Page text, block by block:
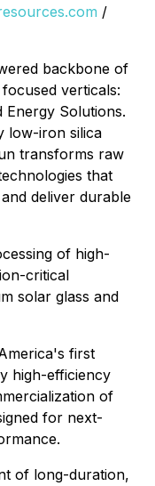
/
backbone of
verticals:
Energy Solutions.
low-iron silica
transforms raw
that
deliver durable
of high-
critical
solar glass and
first
high-efficiency
of
for next-
of long-duration,